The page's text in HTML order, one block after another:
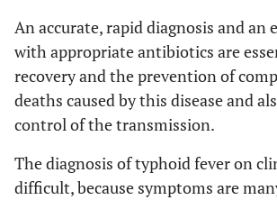
An accurate, rapid diagnosis and an
with appropriate antibiotics are
recovery and the prevention of
deaths caused by this disease and
control of the transmission.
The diagnosis of typhoid fever on
difficult, because symptoms are